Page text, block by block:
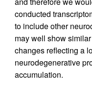
conducted
to include other
may well show
changes reflecting a
neurodegenerative
accumulation.